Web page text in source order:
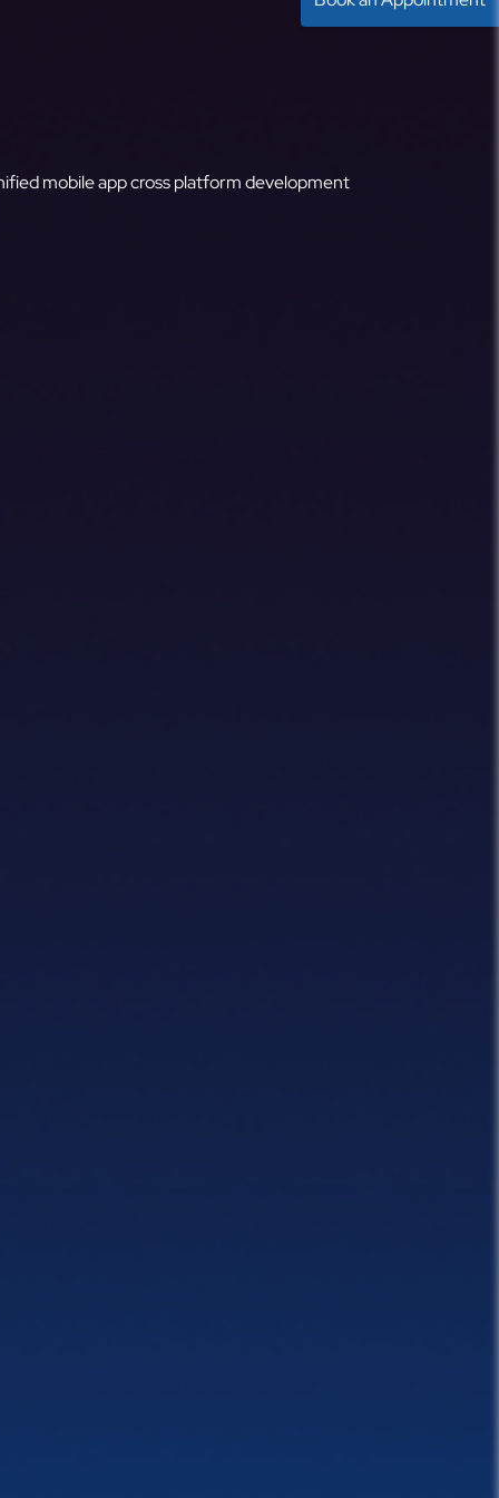
mobile app cross platform development